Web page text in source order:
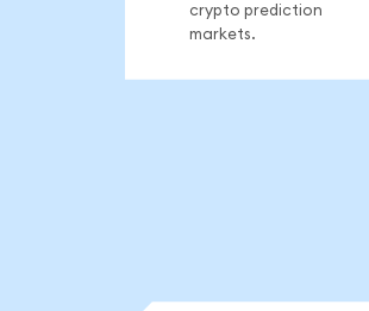
crypto prediction
markets.